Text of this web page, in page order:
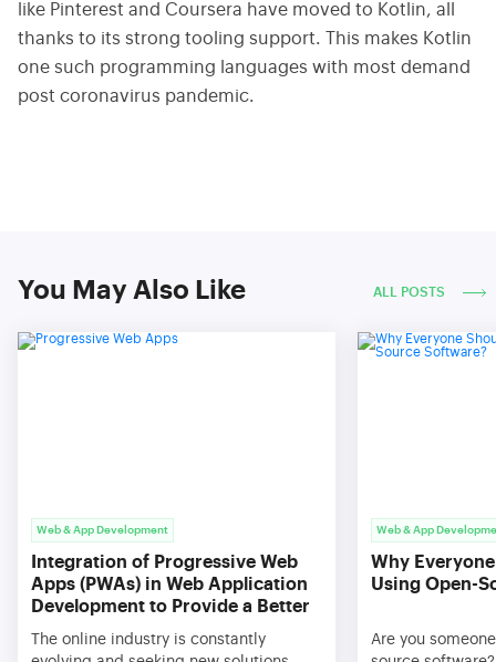
like Pinterest and Coursera have moved to Kotlin, all
thanks to its strong tooling support. This makes Kotlin
one such programming languages with most demand
post coronavirus pandemic.
You May Also Like ALL POSTS
Web & App Development
Integration of Progressive Web
Apps (PWAs) in Web Application
Development to Provide a Better
User Experience
The online industry is constantly
Web & App
Why
Using Open-
Are you